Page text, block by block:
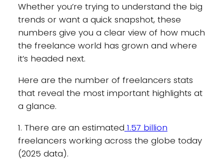
Whether you’re trying to understand the big
trends or want a quick snapshot, these
numbers give you a clear view of how much
the freelance world has grown and where
it’s headed next.
Here are the number of freelancers stats
that reveal the most important highlights at
a glance.
1. There are an estimated 1.57 billion
freelancers working across the globe today
(2025 data).